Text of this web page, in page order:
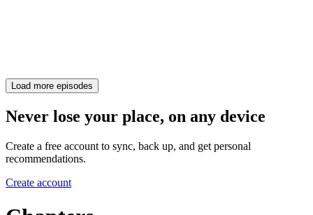
Load more episodes
Never lose your place, on any device
Create a free account to sync, back up, and get personal
recommendations.
Create account